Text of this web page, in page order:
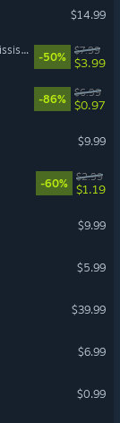
$14.99
theHunter: Call of the Wild™ - Mississippi Acres Preserve
-50%
$7.99
$3.99
-86%
$6.99
$0.97
$9.99
-60%
$2.99
$1.19
$9.99
$5.99
$39.99
$6.99
$0.99